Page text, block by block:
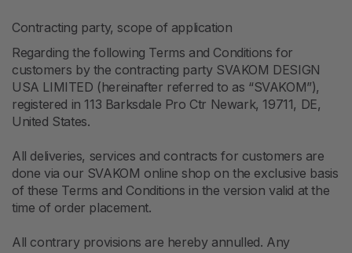
Contracting party, scope of application
Regarding the following Terms and Conditions for
customers by the contracting party SVAKOM DESIGN
USA LIMITED (hereinafter referred to as “SVAKOM”),
registered in 113 Barksdale Pro Ctr Newark, 19711, DE,
United States.
All deliveries, services and contracts for customers are
done via our SVAKOM online shop on the exclusive basis
of these Terms and Conditions in the version valid at the
time of order placement.
All contrary provisions are hereby annulled. Any